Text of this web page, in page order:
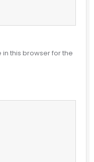
this browser for the